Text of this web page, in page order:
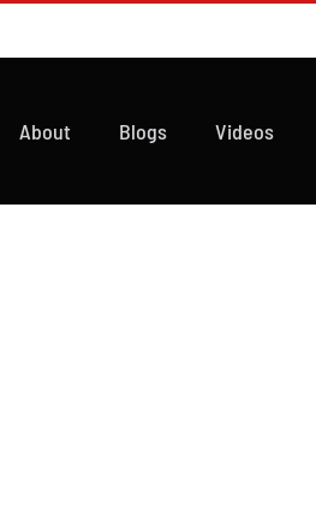
About Blogs Videos